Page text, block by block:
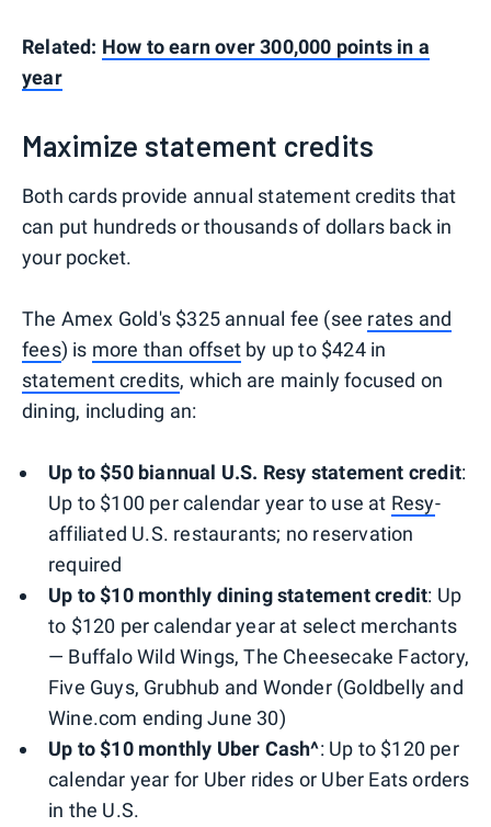
Related: How to earn over 300,000 points in a
year
Maximize statement credits
Both cards provide annual statement credits that
can put hundreds or thousands of dollars back in
your pocket.
The Amex Gold's $325 annual fee (see rates and
fees) is more than offset by up to $424 in
statement credits, which are mainly focused on
dining, including an:
Up to $50 biannual U.S. Resy statement credit:
Up to $100 per calendar year to use at Resy-
affiliated U.S. restaurants; no reservation
required
Up to $10 monthly dining statement credit: Up
to $120 per calendar year at select merchants
— Buffalo Wild Wings, The Cheesecake Factory,
Five Guys, Grubhub and Wonder (Goldbelly and
Wine.com ending June 30)
Up to $10 monthly Uber Cash^: Up to $120 per
calendar year for Uber rides or Uber Eats orders
in the U.S.